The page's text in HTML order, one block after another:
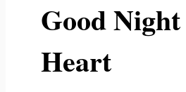
Good
Heart